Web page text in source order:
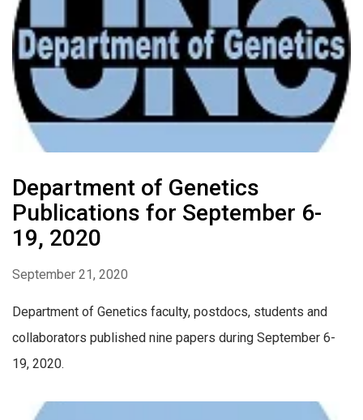
Department of Genetics
Publications for September 6-
19, 2020
September 21, 2020
Department of Genetics faculty, postdocs, students and
collaborators published nine papers during September 6-
19, 2020.